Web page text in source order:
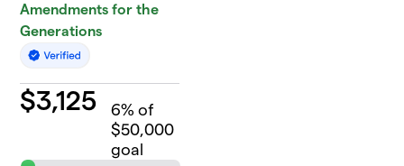
Amendments for the
Generations
$3,125 6% of
$50,000
goal